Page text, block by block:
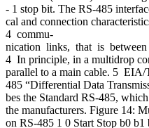
- 1 stop bit. The RS-485
cal and connection
4 commu-
nication links, that is
4 In principle, in a multidrop
parallel to a main cable. 5
485 “Differential Data
bes the Standard RS-485,
the manufacturers. Figure 14:
on RS-485 1 0 Start Stop b0